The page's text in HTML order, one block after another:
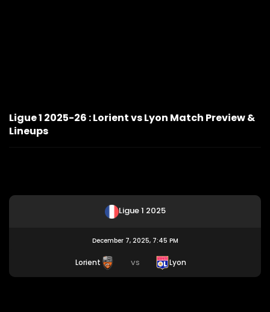
Ligue 1 2025-26 : Lorient vs Lyon Match Preview &
Lineups
Ligue 1 2025
December 7, 2025, 7:45 PM
Lorient VS Lyon